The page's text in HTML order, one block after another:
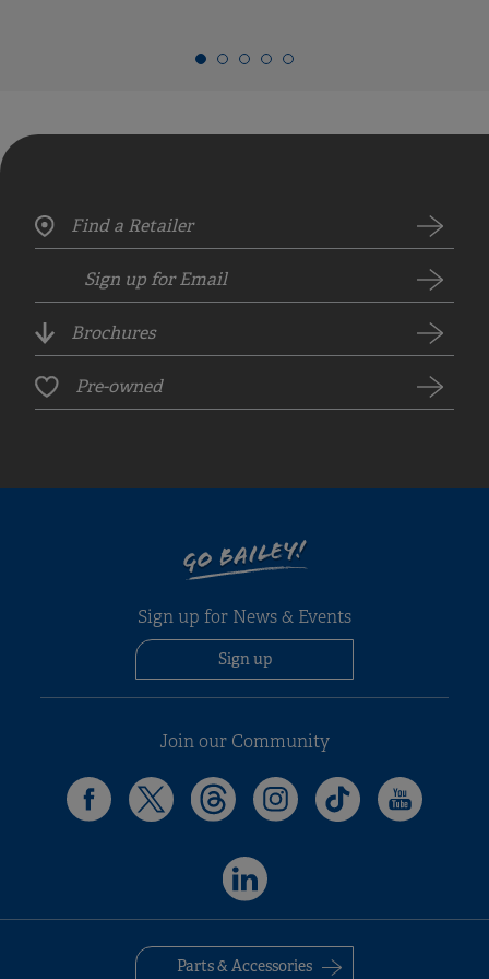
Pegasus Black Portofino
Single Axle
Alicanto Grande Deluxe
Twin Axle
Find a Retailer
Sign up for Email
Brochures
Pre-owned
GO BAILEY!
Sign up for News & Events
Sign up
Join our Community
Parts & Accessories